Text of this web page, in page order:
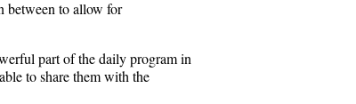
between to allow for
part of the daily program in
to share them with the